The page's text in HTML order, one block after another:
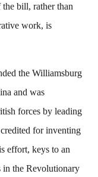
bill, rather than
work, is
the Williamsburg
and was
forces by leading
for inventing
effort, keys to an
the Revolutionary